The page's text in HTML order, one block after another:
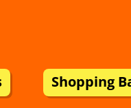
Shopping